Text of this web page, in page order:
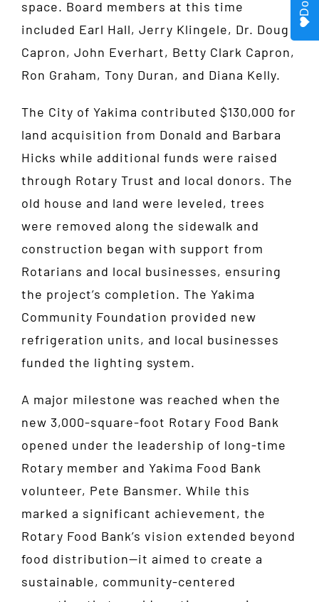
space. Board members at this time
included Earl Hall, Jerry Klingele, Dr. Doug
Capron, John Everhart, Betty Clark Capron,
Ron Graham, Tony Duran, and Diana Kelly.
The City of Yakima contributed $130,000 for
land acquisition from Donald and Barbara
Hicks while additional funds were raised
through Rotary Trust and local donors. The
old house and land were leveled, trees
were removed along the sidewalk and
construction began with support from
Rotarians and local businesses, ensuring
the project’s completion. The Yakima
Community Foundation provided new
refrigeration units, and local businesses
funded the lighting system.
A major milestone was reached when the
new 3,000-square-foot Rotary Food Bank
opened under the leadership of long-time
Rotary member and Yakima Food Bank
volunteer, Pete Bansmer. While this
marked a significant achievement, the
Rotary Food Bank’s vision extended beyond
food distribution—it aimed to create a
sustainable, community-centered